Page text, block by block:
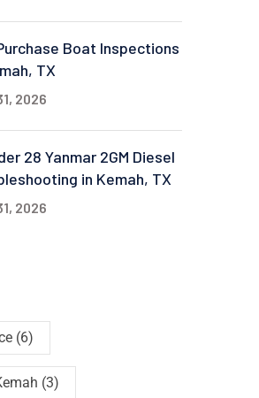
Boat Inspections
TX
2026
28 Yanmar 2GM Diesel
in Kemah, TX
2026
(6)
(3)